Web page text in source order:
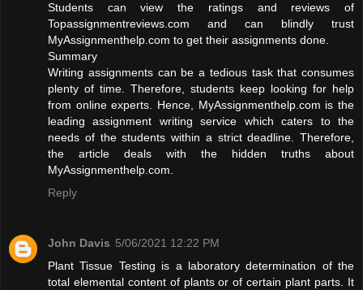
Students can view the ratings and reviews of
Topassignmentreviews.com and can blindly trust
MyAssignmenthelp.com to get their assignments done.
Summary
Writing assignments can be a tedious task that consumes
plenty of time. Therefore, students keep looking for help
from online experts. Hence, MyAssignmenthelp.com is the
leading assignment writing service which caters to the
needs of the students within a strict deadline. Therefore,
the article deals with the hidden truths about
MyAssignmenthelp.com.
Reply
John Davis 5/06/2021 12:22 PM
Plant Tissue Testing is a laboratory determination of the
total elemental content of plants or of certain plant parts. It